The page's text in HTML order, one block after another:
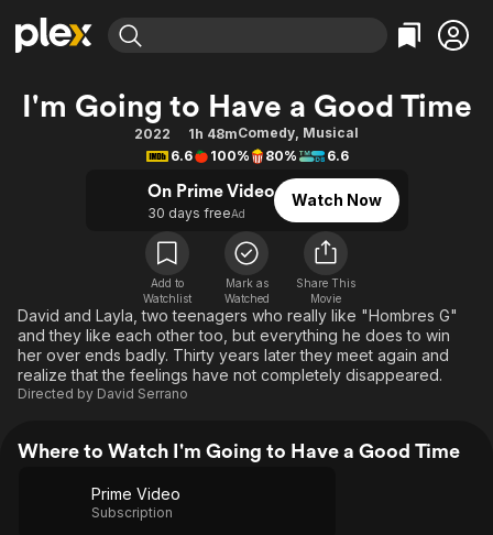
Explore
Movies & TV Shows
Free Movies & TV Shows
Categories
Action
Comedy
Documentary
En Español
Music
Sci-Fi
Western
Explore
Browse Channels
Featured Channels
Property Brothers
The First 48 by A&E
Categories
Bingeworthy
True Crime
Sports
Classics
Comedy
Explore
Kids & Family
Global
I'm Going to Have a Good Time
2022 1h 48mComedy, Musical
6.6
100% 80% 6.6
On Prime Video
30 days freeAd
Watch Now
Add to
Watchlist
Mark as
Watched
Share This
Movie
David and Layla, two teenagers who really like "Hombres G"
and they like each other too, but everything he does to win
her over ends badly. Thirty years later they meet again and
realize that the feelings have not completely disappeared.
Directed by David Serrano
Where to Watch I'm Going to Have a Good Time
Prime Video
Subscription